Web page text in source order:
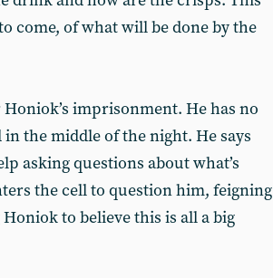
come, of what will be done by the
imprisonment. He has no
the middle of the night. He says
asking questions about what’s
the cell to question him, feigning
to believe this is all a big